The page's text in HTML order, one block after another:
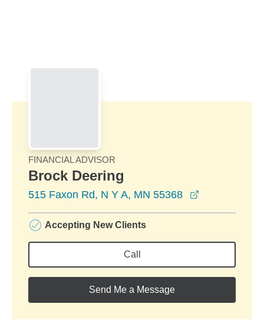
FINANCIAL ADVISOR
Brock Deering
515 Faxon Rd, N Y A, MN 55368
Accepting New Clients
Call
Send Me a Message